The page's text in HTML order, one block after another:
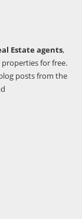
Estate agents,
for free.
posts from the